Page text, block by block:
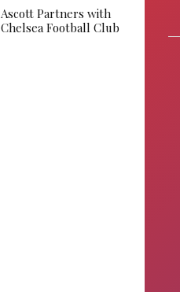
Ascott Partners with
Chelsea Football Club